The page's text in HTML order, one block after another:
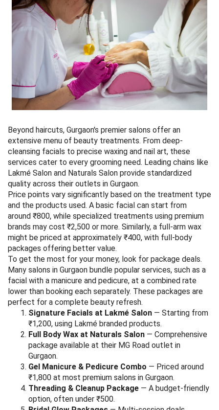
Beyond haircuts, Gurgaon's premier salons offer an
extensive menu of beauty treatments. From deep-
cleansing facials to precise waxing and nail art, these
services cater to every grooming need. Leading chains like
Lakmé Salon and Naturals Salon provide standardized
quality across their outlets in Gurgaon.
Price points vary significantly based on the treatment type
and the products used. A basic facial can start from
around ₹800, while specialized treatments using premium
brands may cost ₹2,500 or more. Similarly, a full-arm wax
might be priced at approximately ₹400, with full-body
packages offering better value.
To get the most for your money, look for package deals.
Many salons in Gurgaon bundle popular services, such as a
facial with a manicure and pedicure, at a combined rate
lower than booking each separately. These packages are
perfect for a complete beauty refresh.
Signature Facials at Lakmé Salon — Starting from
₹1,200, using Lakmé branded products.
Full Body Wax at Naturals Salon — Comprehensive
package available at their MG Road outlet in
Gurgaon.
Gel Manicure & Pedicure Combo — Priced around
₹1,800 at most premium salons in Gurgaon.
Threading & Cleanup Package — A budget-friendly
option, often under ₹500.